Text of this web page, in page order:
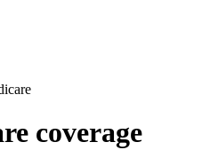
coverage